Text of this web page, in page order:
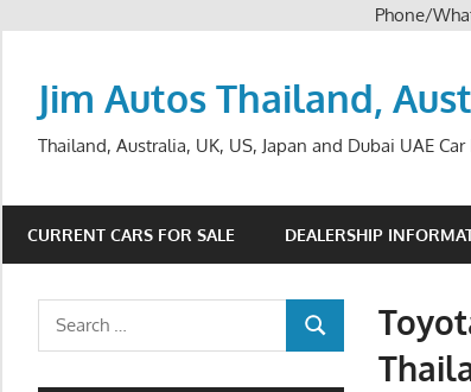
Phone/
Jim Autos Thailand,
Thailand, Australia, UK, US, Japan and Dubai UAE
CURRENT CARS FOR SALE DEALERSHIP
Search
SEARCH